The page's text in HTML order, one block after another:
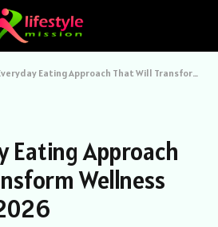
Eating Approach That Will Transform Wellness Routines in 2026
Eating Approach
Wellness